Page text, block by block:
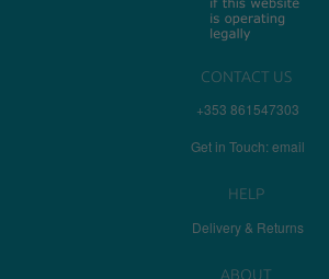
CONTACT US
+353 861547303
Get in Touch: email
HELP
Delivery & Returns
ABOUT